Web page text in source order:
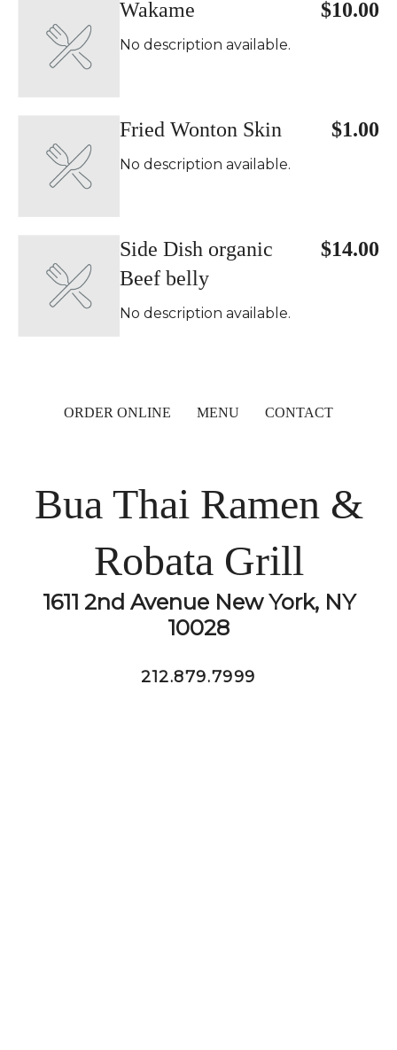
Wakame $10.00
No description available.
Fried Wonton Skin $1.00
No description available.
Side Dish organic
Beef belly
$14.00
No description available.
ORDER ONLINE MENU CONTACT
Bua Thai Ramen &
Robata Grill
1611 2nd Avenue New York, NY
10028
212.879.7999